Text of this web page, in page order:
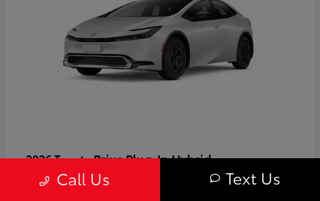
2026 ToyotaPrius Plug-In Hybrid
Starting at $37,509
Call Us Text Us